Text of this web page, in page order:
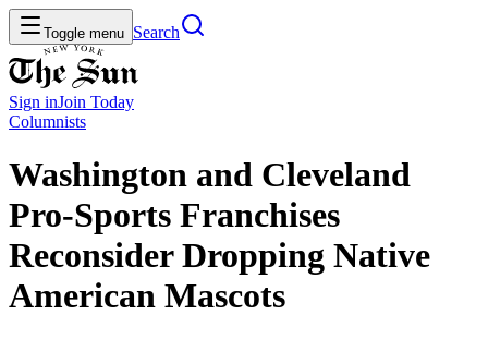
Toggle menu Search
Sign inJoin Today
Columnists
Washington and Cleveland
Pro-Sports Franchises
Reconsider Dropping Native
American Mascots